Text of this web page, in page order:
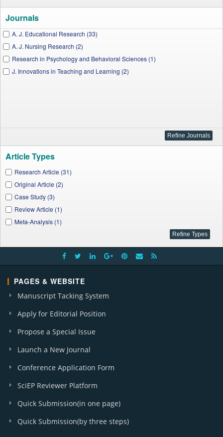
Journals
A. J. Educational Research (33)
A. J. Nursing Research (2)
Research in Psychology and Behavioral Sciences (1)
J. Innovations in Teaching and Learning (2)
Article Types
Research Article (31)
Original Article (2)
Case Study (3)
Review Article (1)
Meta-Analysis (1)
PAGES & WEBSITE
Manuscript Tacking System
Apply for Editorial Position
Propose a Special Issue
Launch a New Journal
Conference Application Form
SciEP Reviewer Platform
Quick Submission(in one page)
Quick Submission(by three steps)